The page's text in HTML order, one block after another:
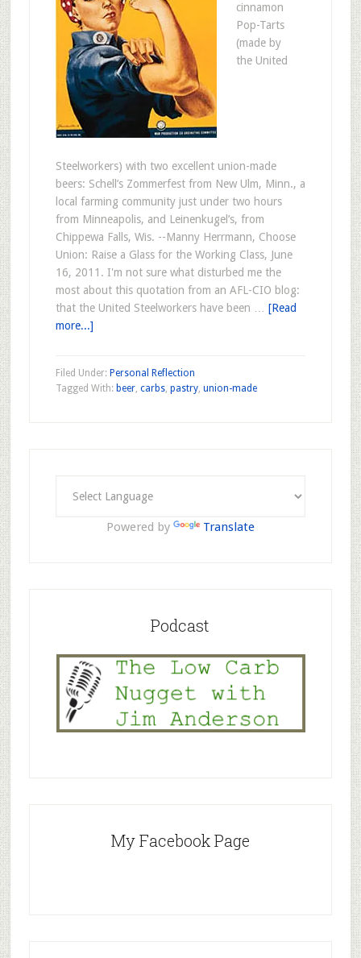
cinnamon
Pop-Tarts
(made by
the United
Steelworkers) with two excellent union-made
beers: Schell’s Zommerfest from New Ulm, Minn., a
local farming community just under two hours
from Minneapolis, and Leinenkugel’s, from
Chippewa Falls, Wis. --Manny Herrmann, Choose
Union: Raise a Glass for the Working Class, June
16, 2011. I'm not sure what disturbed me the
most about this quotation from an AFL-CIO blog:
that the United Steelworkers have been … [Read
more...]
Filed Under: Personal Reflection
Tagged With: beer, carbs, pastry, union-made
Powered by Translate
Podcast
My Facebook Page